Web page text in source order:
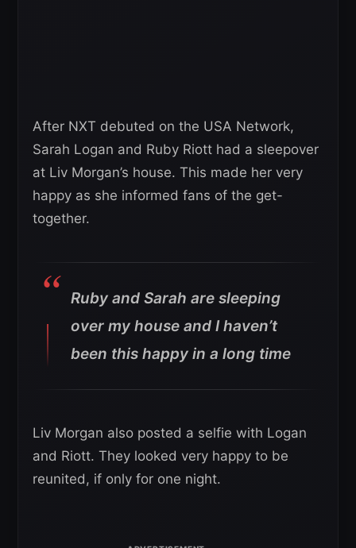
After NXT debuted on the USA Network,
Sarah Logan and Ruby Riott had a sleepover
at Liv Morgan’s house. This made her very
happy as she informed fans of the get-
together.
Ruby and Sarah are sleeping
over my house and I haven’t
been this happy in a long time
Liv Morgan also posted a selfie with Logan
and Riott. They looked very happy to be
reunited, if only for one night.